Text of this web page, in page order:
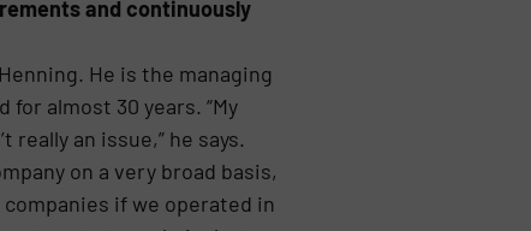
and continuously
He is the managing
almost 30 years. “My
an issue,” he says.
on a very broad basis,
if we operated in